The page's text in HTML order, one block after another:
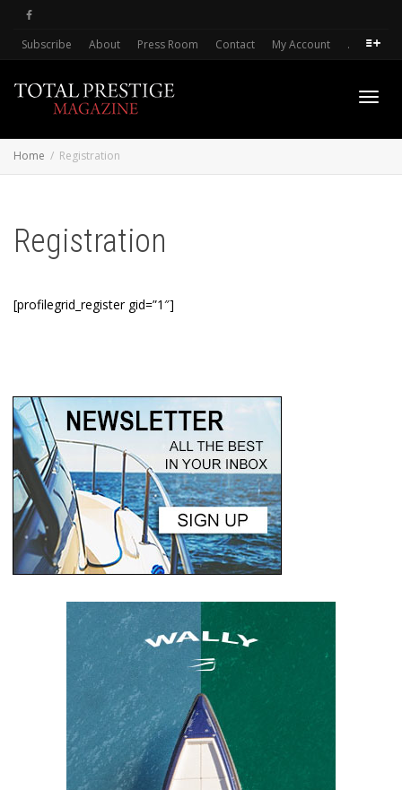
Subscribe About Press Room Contact My Account .
Home Registration
Registration
[profilegrid_register gid=”1″]